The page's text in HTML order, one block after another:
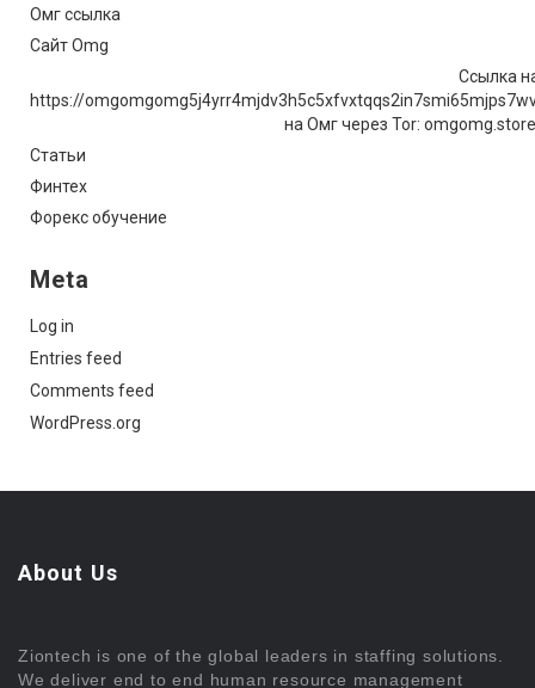
Омг ссылка
Сайт Omg
Ссылка
https://
на Омг через Tor:
Статьи
Финтех
Форекс обучение
Meta
Log in
Entries feed
Comments feed
WordPress.org
About Us
Ziontech is one of the global leaders in staffing solutions.
We deliver end to end human resource management